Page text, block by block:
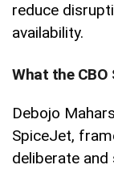
reduce
availability.
What the CBO
Debojo
SpiceJet,
deliberate